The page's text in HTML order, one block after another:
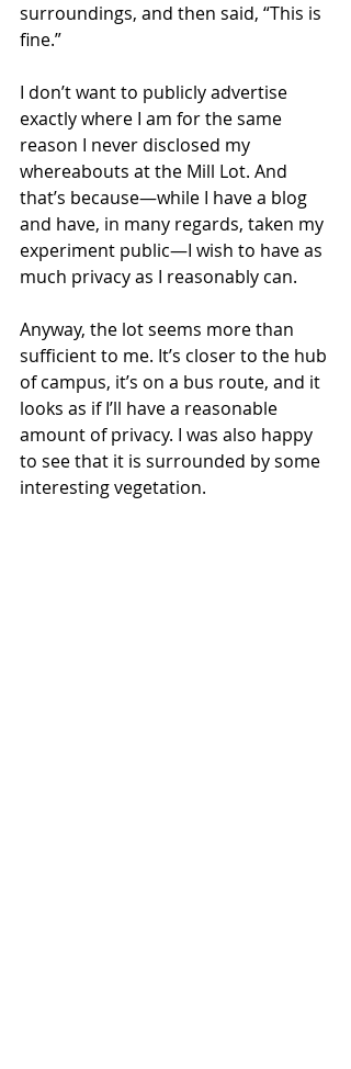
surroundings, and then said, “This is
fine.”
I don’t want to publicly advertise
exactly where I am for the same
reason I never disclosed my
whereabouts at the Mill Lot. And
that’s because—while I have a blog
and have, in many regards, taken my
experiment public—I wish to have as
much privacy as I reasonably can.
Anyway, the lot seems more than
sufficient to me. It’s closer to the hub
of campus, it’s on a bus route, and it
looks as if I’ll have a reasonable
amount of privacy. I was also happy
to see that it is surrounded by some
interesting vegetation.